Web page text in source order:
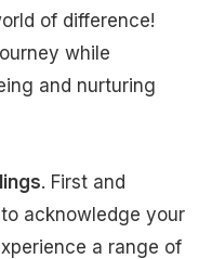
of difference!
while
and nurturing
. First and
acknowledge your
a range of